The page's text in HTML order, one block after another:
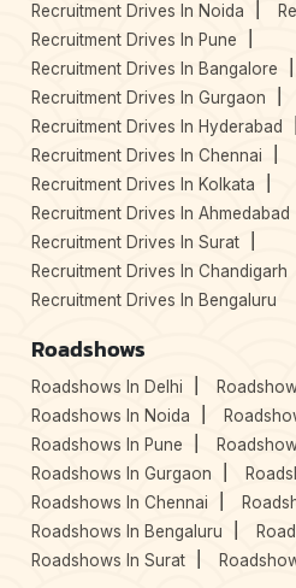
Recruitment Drives In Noida
Recruitment Drives In Pune
Recruitment Drives In Bangalore
Recruitment Drives In Gurgaon
Recruitment Drives In Hyderabad
Recruitment Drives In Chennai
Recruitment Drives In Kolkata
Recruitment Drives In Ahmedabad
Recruitment Drives In Surat
Recruitment Drives In Chandigarh
Recruitment Drives In Bengaluru
Roadshows
Roadshows In Delhi
Roadshows In Noida
Roadshows In Pune
Roadshows In Gurgaon
Roadshows In Chennai
Roadshows In Bengaluru
Roadshows In Surat